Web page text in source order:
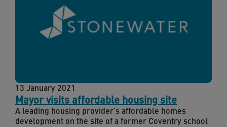
Mayor visits affordable housing site
13 January 2021
A leading housing provider’s affordable homes
development on the site of a former Coventry school